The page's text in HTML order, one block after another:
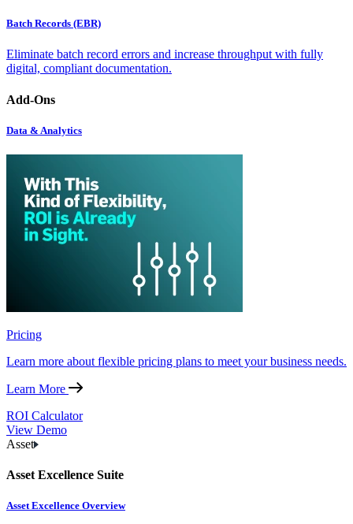
Batch Records (EBR)
Eliminate batch record errors and increase throughput with fully
digital, compliant documentation.
Add-Ons
Data & Analytics
Pricing
Learn more about flexible pricing plans to meet your business needs.
Learn More
ROI Calculator
View Demo
Asset
Asset Excellence Suite
Asset Excellence Overview